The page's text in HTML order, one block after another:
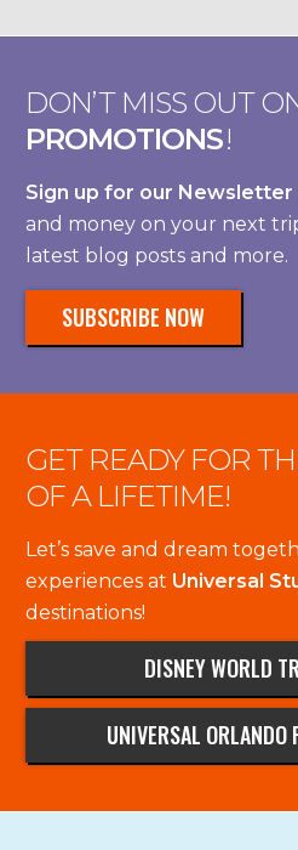
DON’T MISS OUT
PROMOTIONS!
Sign up for our Newsletter
and money on your next
latest blog posts and more.
SUBSCRIBE NOW
GET READY FOR
OF A LIFETIME!
Let’s save and dream
experiences at Universal
destinations!
DISNEY WORLD
UNIVERSAL ORLANDO